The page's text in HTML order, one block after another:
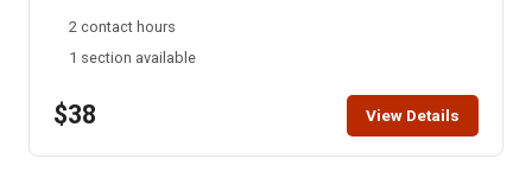
your rolls home to bake. All other ingredients supplied. Must
be 18+ to attend. Children under the age of 18 not allowed in
2 contact hours
1 section available
$38 View Details